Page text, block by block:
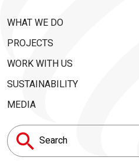
WHAT WE DO
PROJECTS
WORK WITH US
SUSTAINABILITY
MEDIA
Search
for: